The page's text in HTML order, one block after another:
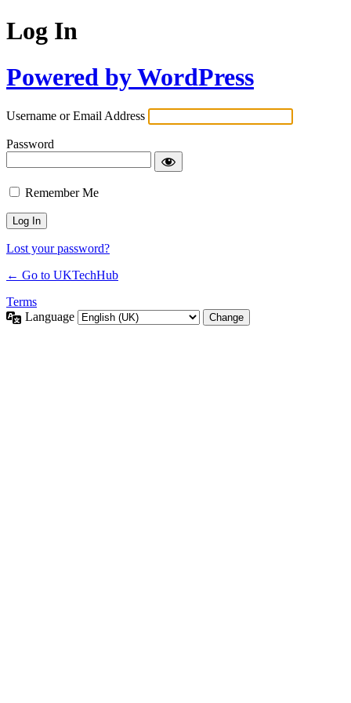
Log In
Powered by WordPress
Username or Email Address
Password
Remember Me
Lost your password?
← Go to UKTechHub
Terms
Language